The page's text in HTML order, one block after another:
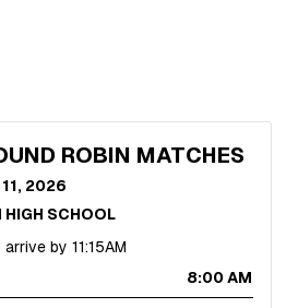
ROBIN MATCHES
11, 2026
HIGH SCHOOL
by 11:15AM
8:00 AM